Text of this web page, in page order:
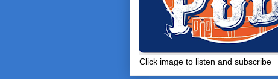
Click image to listen and subscribe